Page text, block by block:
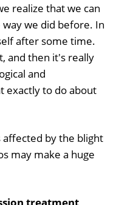
realize that we can
we did before. In
after some time.
and then it's really
and
exactly to do about
by the blight
may make a huge